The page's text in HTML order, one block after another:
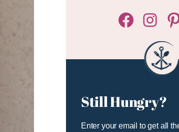
Still Hungry?
Enter your email to get all